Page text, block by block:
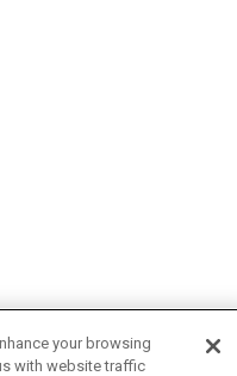
your browsing
with website traffic